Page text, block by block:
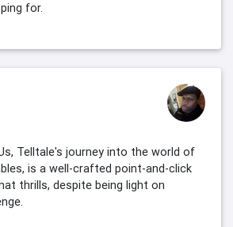
for.
Telltale's journey into the world of
is a well-crafted point-and-click
thrills, despite being light on